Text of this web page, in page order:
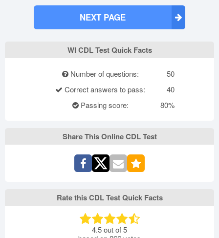
NEXT PAGE
WI CDL Test Quick Facts
Number of questions:
50
Correct answers to pass:
40
Passing score:
80%
Share This Online CDL Test
Rate this CDL Test Quick Facts
4.5out of5